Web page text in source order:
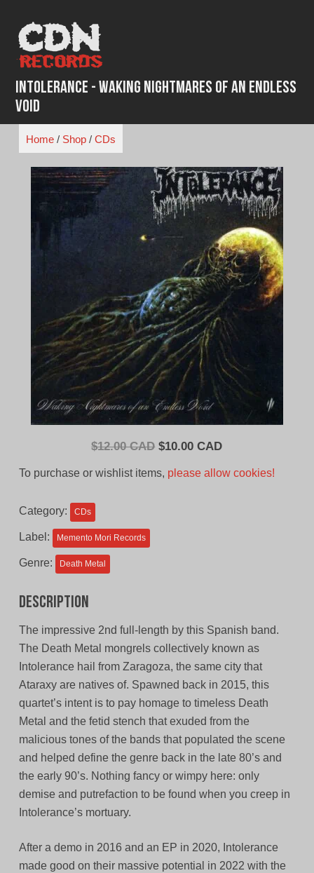
content
Intolerance - Waking Nightmares of an Endless
Void
Home/ Shop/ CDs
$12.00 CAD Original
$10.00 CADCurrent
To purchase or wishlist items, please allow cookies!
Category: CDs
Label: Memento Mori Records
Genre: Death Metal
Description
The impressive 2nd full-length by this Spanish band.
The Death Metal mongrels collectively known as
Intolerance hail from Zaragoza, the same city that
Ataraxy are natives of. Spawned back in 2015, this
quartet’s intent is to pay homage to timeless Death
Metal and the fetid stench that exuded from the
malicious tones of the bands that populated the scene
and helped define the genre back in the late 80’s and
the early 90’s. Nothing fancy or wimpy here: only
demise and putrefaction to be found when you creep in
Intolerance’s mortuary.
After a demo in 2016 and an EP in 2020, Intolerance
made good on their massive potential in 2022 with the